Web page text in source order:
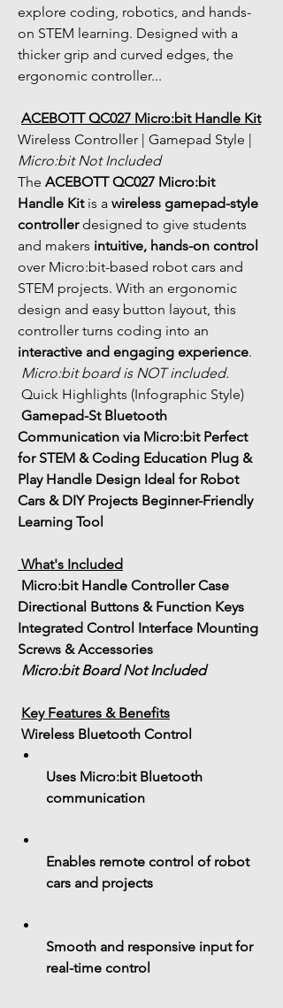
explore coding, robotics, and hands-
on STEM learning. Designed with a
thicker grip and curved edges, the
ergonomic controller...
ACEBOTT QC027 Micro:bit Handle Kit
Wireless Controller | Gamepad Style |
Micro:bit Not Included
The ACEBOTT QC027 Micro:bit
Handle Kit is a wireless gamepad-style
controller designed to give students
and makers intuitive, hands-on control
over Micro:bit-based robot cars and
STEM projects. With an ergonomic
design and easy button layout, this
controller turns coding into an
interactive and engaging experience.
Micro:bit board is NOT included.
Quick Highlights (Infographic Style)
Gamepad-St Bluetooth
Communication via Micro:bit Perfect
for STEM & Coding Education Plug &
Play Handle Design Ideal for Robot
Cars & DIY Projects Beginner-Friendly
Learning Tool
What's Included
Micro:bit Handle Controller Case
Directional Buttons & Function Keys
Integrated Control Interface Mounting
Screws & Accessories
Micro:bit Board Not Included
Key Features & Benefits
Wireless Bluetooth Control
Uses Micro:bit Bluetooth
communication
Enables remote control of robot
cars and projects
Smooth and responsive input for
real-time control